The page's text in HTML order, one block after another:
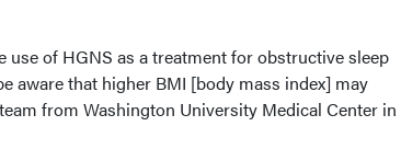
of HGNS as a treatment for obstructive sleep
aware that higher BMI [body mass index] may
from Washington University Medical Center in